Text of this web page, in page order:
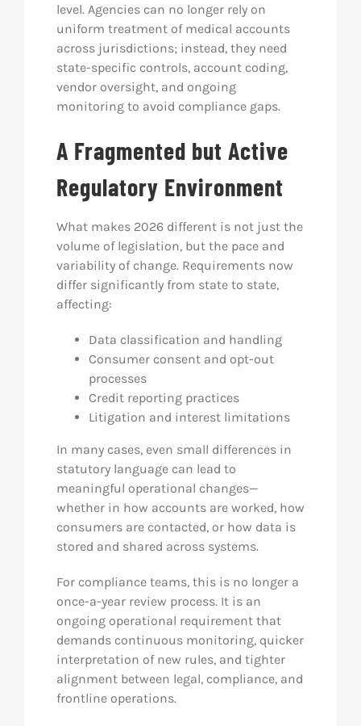
level. Agencies can no longer rely on
uniform treatment of medical accounts
across jurisdictions; instead, they need
state-specific controls, account coding,
vendor oversight, and ongoing
monitoring to avoid compliance gaps.
A Fragmented but Active
Regulatory Environment
What makes 2026 different is not just the
volume of legislation, but the pace and
variability of change. Requirements now
differ significantly from state to state,
affecting:
Data classification and handling
Consumer consent and opt-out
processes
Credit reporting practices
Litigation and interest limitations
In many cases, even small differences in
statutory language can lead to
meaningful operational changes—
whether in how accounts are worked, how
consumers are contacted, or how data is
stored and shared across systems.
For compliance teams, this is no longer a
once-a-year review process. It is an
ongoing operational requirement that
demands continuous monitoring, quicker
interpretation of new rules, and tighter
alignment between legal, compliance, and
frontline operations.